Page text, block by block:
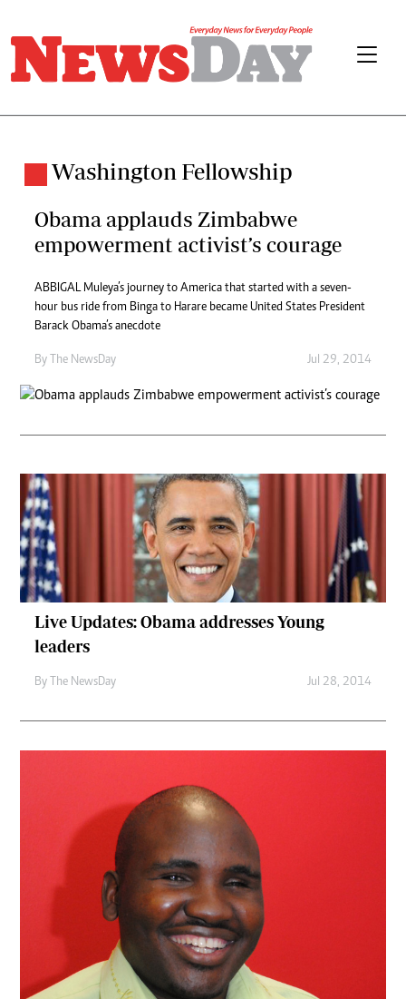
Washington Fellowship
Obama applauds Zimbabwe
empowerment activist’s courage
ABBIGAL Muleya’s journey to America that started with a seven-
hour bus ride from Binga to Harare became United States President
Barack Obama’s anecdote
By The NewsDay Jul 29, 2014
Live Updates: Obama addresses Young
leaders
By The NewsDay Jul 28, 2014